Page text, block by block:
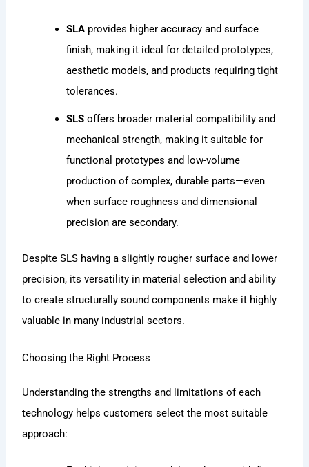
SLA provides higher accuracy and surface
finish, making it ideal for detailed prototypes,
aesthetic models, and products requiring tight
tolerances.
SLS offers broader material compatibility and
mechanical strength, making it suitable for
functional prototypes and low-volume
production of complex, durable parts—even
when surface roughness and dimensional
precision are secondary.
Despite SLS having a slightly rougher surface and lower
precision, its versatility in material selection and ability
to create structurally sound components make it highly
valuable in many industrial sectors.
Choosing the Right Process
Understanding the strengths and limitations of each
technology helps customers select the most suitable
approach: